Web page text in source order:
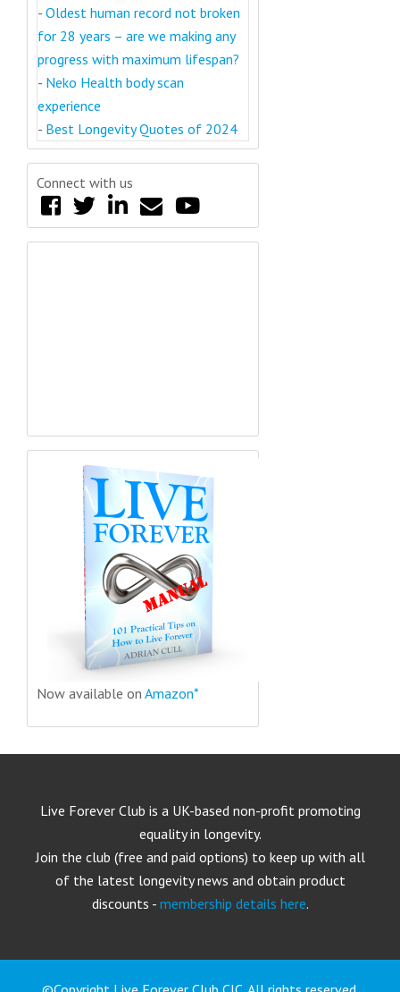
- Oldest human record not broken
for 28 years – are we making any
progress with maximum lifespan?
- Neko Health body scan
experience
- Best Longevity Quotes of 2024
Connect with us
Now available on Amazon*
Live Forever Club is a UK-based non-profit promoting
equality in longevity.
Join the club (free and paid options) to keep up with all
of the latest longevity news and obtain product
discounts - membership details here.